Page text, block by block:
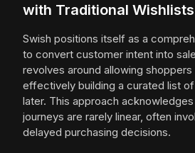
with Traditional Wishlists
Swish positions itself as a
to convert customer intent into
revolves around allowing
effectively building a curated list
later. This approach
journeys are rarely linear, often
delayed purchasing decisions.